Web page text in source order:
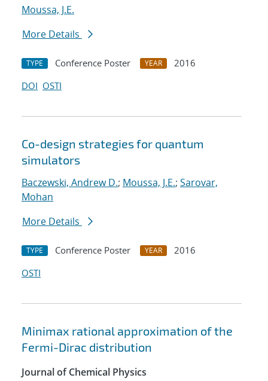
Moussa, J.E.
More Details
TYPE Conference Poster YEAR
2016
DOI OSTI
Co-design strategies for quantum
simulators
Baczewski, Andrew D.; Moussa, J.E.; Sarovar,
Mohan
More Details
TYPE Conference Poster YEAR
2016
OSTI
Minimax rational approximation of the
Fermi-Dirac distribution
Journal of Chemical Physics